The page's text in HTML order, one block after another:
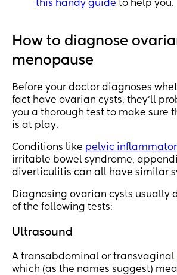
this handy guide to help you.
How to diagnose
menopause
Before your doctor diagnoses
fact have ovarian cysts, they’ll
you a thorough test to make sure
is at play.
Conditions like pelvic
irritable bowel syndrome,
diverticulitis can all have similar
Diagnosing ovarian cysts usually
of the following tests:
Ultrasound
A transabdominal or transvaginal
which (as the names suggest)